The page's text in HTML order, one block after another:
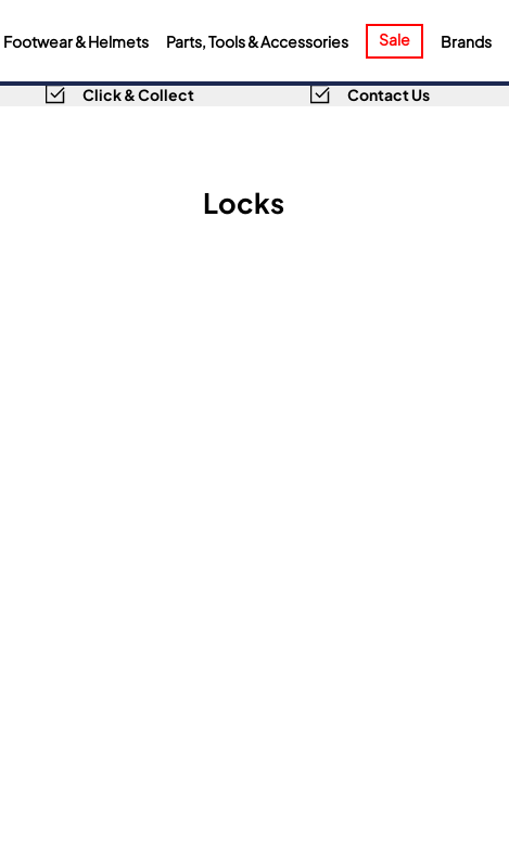
Footwear & Helmets Parts, Tools & Accessories Sale Brands
Click & Collect Contact Us
Locks